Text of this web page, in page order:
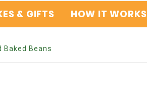
& GIFTS HOW IT WORKS
Baked Beans